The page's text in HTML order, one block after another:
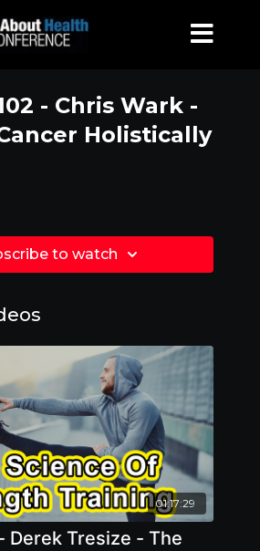
- Chris Wark -
Holistically
to watch
01:17:29
Derek Tresize - The